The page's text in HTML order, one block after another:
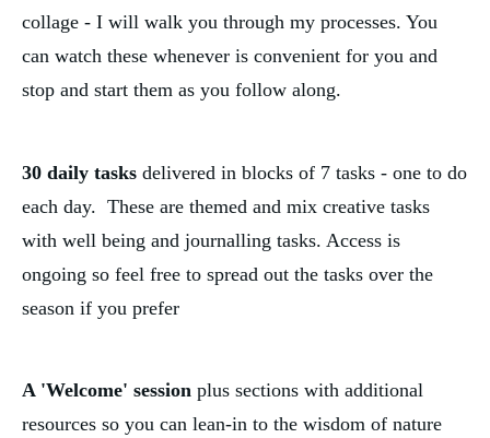
collage - I will walk you through my processes. You
can watch these whenever is convenient for you and
stop and start them as you follow along.
30 daily tasks delivered in blocks of 7 tasks - one to do
each day.  These are themed and mix creative tasks
with well being and journalling tasks. Access is
ongoing so feel free to spread out the tasks over the
season if you prefer
A 'Welcome' session plus sections with additional
resources so you can lean-in to the wisdom of nature